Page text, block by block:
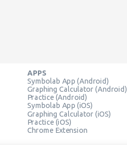
APPS
Symbolab App (Android)
Graphing Calculator (Android)
Practice (Android)
Symbolab App (iOS)
Graphing Calculator (iOS)
Practice (iOS)
Chrome Extension